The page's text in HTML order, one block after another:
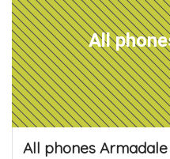
All
All phones Armadale